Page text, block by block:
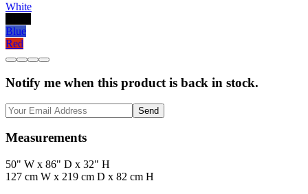
White
Blue
Red
Notify me when this product is back in stock.
Send
Measurements
50" W x 86" D x 32" H
127 cm W x 219 cm D x 82 cm H